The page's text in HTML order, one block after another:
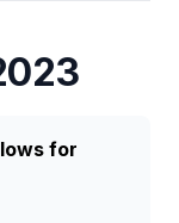
for